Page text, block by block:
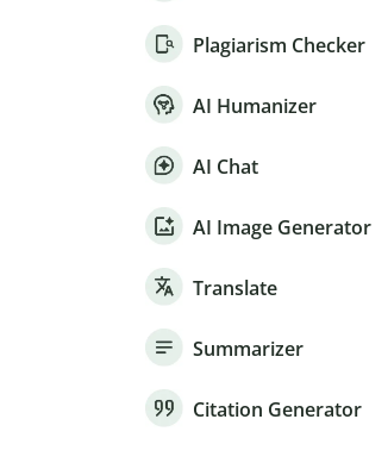
Plagiarism Checker
AI Humanizer
AI Chat
AI Image Generator
Translate
Summarizer
Citation Generator